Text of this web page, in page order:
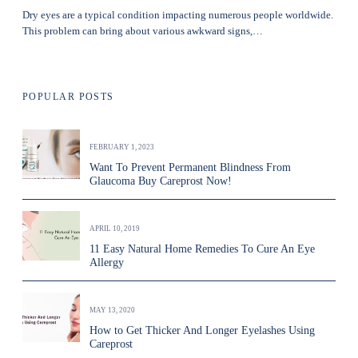
Dry eyes are a typical condition impacting numerous people worldwide.
This problem can bring about various awkward signs,…
POPULAR POSTS
FEBRUARY 1, 2023
Want To Prevent Permanent Blindness From
Glaucoma Buy Careprost Now!
APRIL 10, 2019
11 Easy Natural Home Remedies To Cure An Eye
Allergy
MAY 13, 2020
How to Get Thicker And Longer Eyelashes Using
Careprost